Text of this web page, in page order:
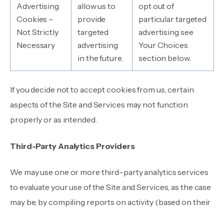
Advertising
Cookies –
Not Strictly
Necessary
allow us to
provide
targeted
advertising
in the future.
opt out of
particular targeted
advertising see
Your Choices
section below.
If you decide not to accept cookies from us, certain
aspects of the Site and Services may not function
properly or as intended.
Third-Party Analytics Providers
We may use one or more third–party analytics services
to evaluate your use of the Site and Services, as the case
may be, by compiling reports on activity (based on their